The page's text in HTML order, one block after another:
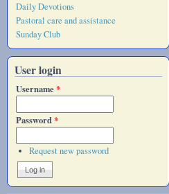
Daily Devotions
Pastoral care and assistance
Sunday Club
User login
Username*
Password*
Request new password